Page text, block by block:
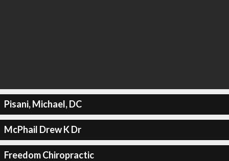
Pisani, Michael, DC
McPhail Drew K Dr
Freedom Chiropractic